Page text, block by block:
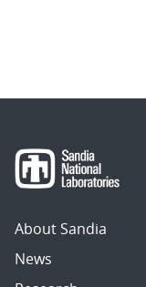
About Sandia
News